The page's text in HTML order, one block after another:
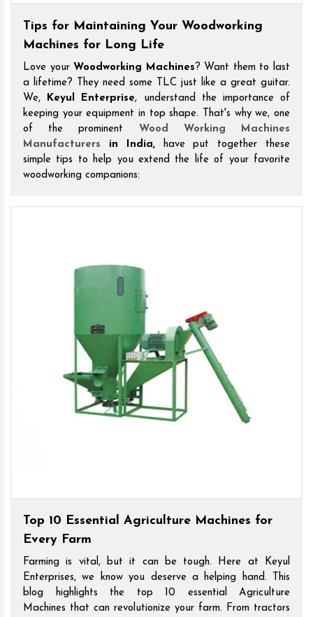
Tips for Maintaining Your Woodworking
Machines for Long Life
Love your Woodworking Machines? Want them to last
a lifetime? They need some TLC just like a great guitar.
We,
Keyul Enterprise, understand the importance of
keeping your equipment in top shape. That's why we, one
of the prominent Wood Working Machines
Manufacturers in India,have put together these
simple tips to help you extend the life of your favorite
woodworking companions:
Top 10 Essential Agriculture Machines for
Every Farm
Farming is vital, but it can be tough. Here at Keyul
Enterprises, we know you deserve a helping hand. This
blog highlights the top 10 essential Agriculture
Machines that can revolutionize your farm. From tractors